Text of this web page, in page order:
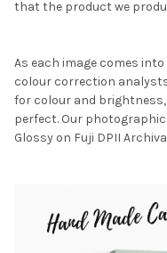
that the product we
As each image comes
colour correction
for colour and
perfect. Our
Glossy on Fuji DPII